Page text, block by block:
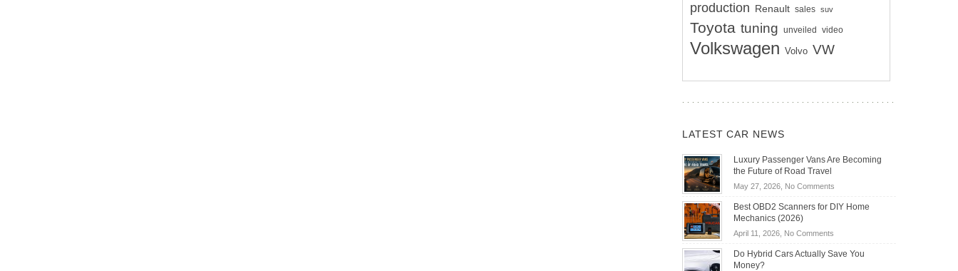
production Renault sales suv
Toyota tuning unveiled video
Volkswagen Volvo VW
LATEST CAR NEWS
Luxury Passenger Vans Are Becoming
the Future of Road Travel
May 27, 2026, No Commentson
Passenger
Becoming
Best OBD2 Scanners for DIY Home
Mechanics (2026)
April 11, 2026, No Commentson
OBD2
Do Hybrid Cars Actually Save You
Money?